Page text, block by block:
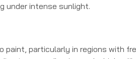
under intense sunlight.
particularly in regions with